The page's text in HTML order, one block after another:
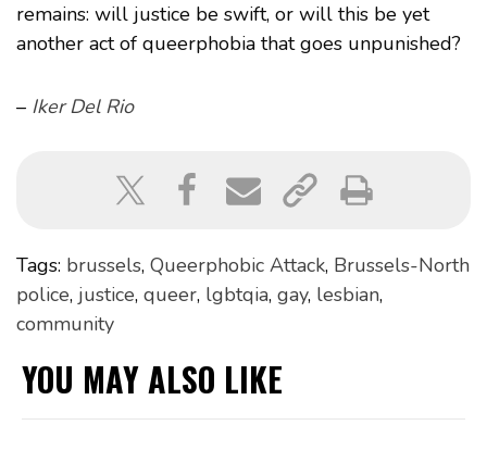
remains: will justice be swift, or will this be yet
another act of queerphobia that goes unpunished?
– Iker Del Rio
Tags: brussels, Queerphobic Attack, Brussels-North
police, justice, queer, lgbtqia, gay, lesbian,
community
YOU MAY ALSO LIKE